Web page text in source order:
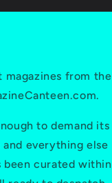
magazines from the
to demand its
everything else
been curated within